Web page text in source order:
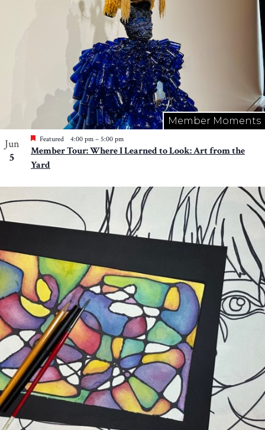
Member Moments
Jun
5
Featured 4:00 pm – 5:00 pm
Member Tour: Where I Learned to Look: Art from the
Yard